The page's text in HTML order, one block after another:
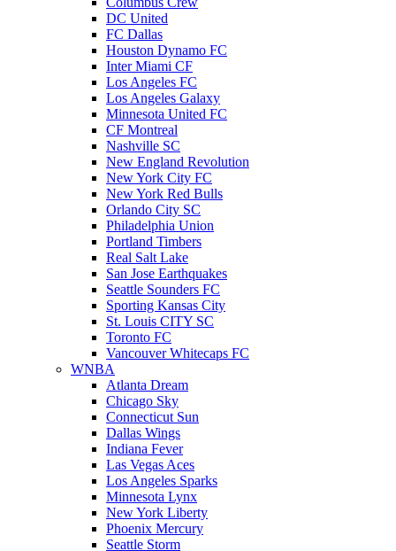
DC United
FC Dallas
Houston Dynamo FC
Inter Miami CF
Los Angeles FC
Los Angeles Galaxy
Minnesota United FC
CF Montreal
Nashville SC
New England Revolution
New York City FC
New York Red Bulls
Orlando City SC
Philadelphia Union
Portland Timbers
Real Salt Lake
San Jose Earthquakes
Seattle Sounders FC
Sporting Kansas City
St. Louis CITY SC
Toronto FC
Vancouver Whitecaps FC
WNBA
Atlanta Dream
Chicago Sky
Connecticut Sun
Dallas Wings
Indiana Fever
Las Vegas Aces
Los Angeles Sparks
Minnesota Lynx
New York Liberty
Phoenix Mercury
Seattle Storm